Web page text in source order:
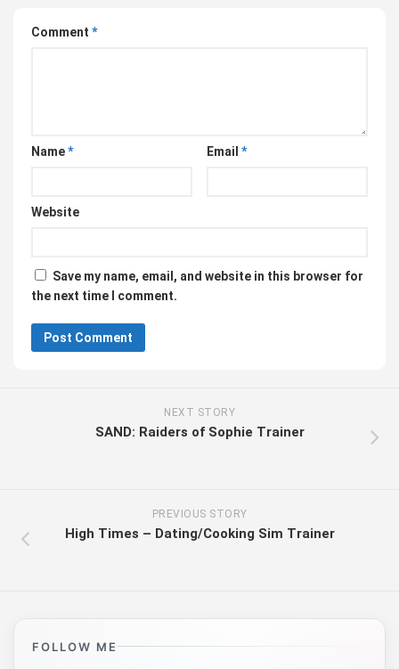
Comment *
Name* Email *
Website
Save my name, email, and website in this browser for
the next time I comment.
NEXT STORY
SAND: Raiders of Sophie Trainer
PREVIOUS STORY
High Times – Dating/Cooking Sim Trainer
FOLLOW ME